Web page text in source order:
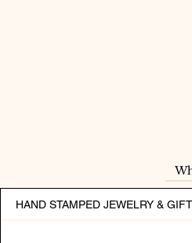
HAND STAMPED JEWELRY &